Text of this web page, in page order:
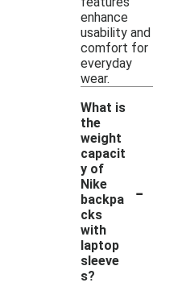
enhance
usability and
comfort for
everyday
wear.
What is
the
weight
capacit
y of
Nike
backpa
cks
with
laptop
sleeve
s?
-